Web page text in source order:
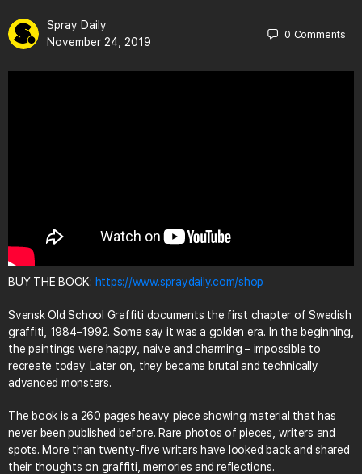
Spray Daily
November 24, 2019
0 Comments
BUY THE BOOK: https://www.spraydaily.com/shop
Svensk Old School Graffiti documents the first chapter of Swedish
graffiti, 1984–1992. Some say it was a golden era. In the beginning,
the paintings were happy, naive and charming – impossible to
recreate today. Later on, they became brutal and technically
advanced monsters.
The book is a 260 pages heavy piece showing material that has
never been published before. Rare photos of pieces, writers and
spots. More than twenty-five writers have looked back and shared
their thoughts on graffiti, memories and reflections.